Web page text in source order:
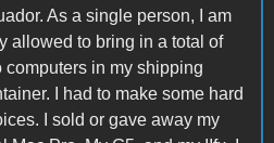
As a single person, I am
allowed to bring in a total of
computers in my shipping
I had to make some hard
I sold or gave away my